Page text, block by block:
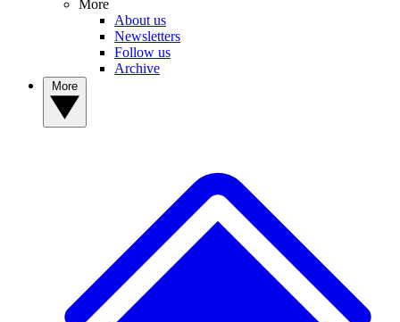
More
About us
Newsletters
Follow us
Archive